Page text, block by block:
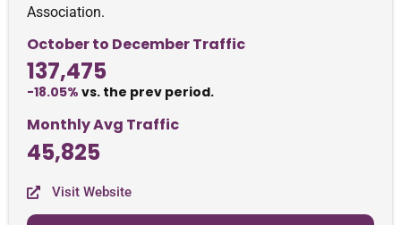
Association.
October to December Traffic
137,475
-18.05% vs. the prev period.
Monthly Avg Traffic
45,825
Visit Website